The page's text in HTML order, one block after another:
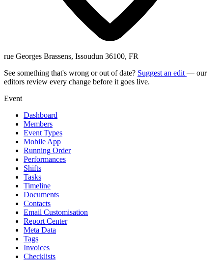
rue Georges Brassens, Issoudun 36100, FR
See something that's wrong or out of date? Suggest an edit — our
editors review every change before it goes live.
Event
Dashboard
Members
Event Types
Mobile App
Running Order
Performances
Shifts
Tasks
Timeline
Documents
Contacts
Email Customisation
Report Center
Meta Data
Tags
Invoices
Checklists